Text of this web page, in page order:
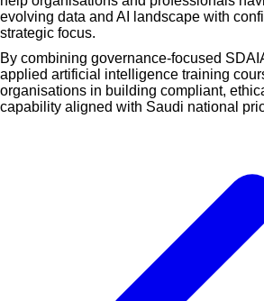
evolving data and AI landscape with
strategic focus.
By combining governance-focused
applied artificial intelligence training
organisations in building compliant,
capability aligned with Saudi national